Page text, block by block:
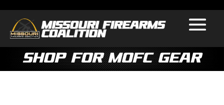
Shop for MOFC Gear